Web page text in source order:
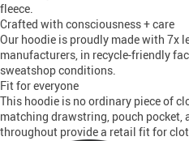
fleece.
Crafted with consciousness + care
Our hoodie is proudly made with 7x
manufacturers, in recycle-friendly
sweatshop conditions.
Fit for everyone
This hoodie is no ordinary piece of
matching drawstring, pouch pocket,
throughout provide a retail fit for